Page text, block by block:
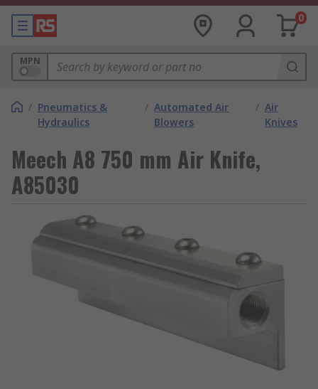
0
MPN
/ Pneumatics &
Hydraulics
/ Automated Air
Blowers
/ Air
Knives
Meech A8 750 mm Air Knife,
A85030